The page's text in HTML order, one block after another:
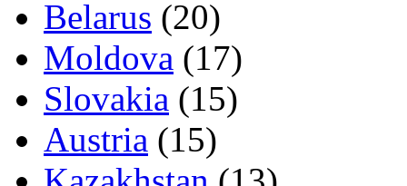
Belarus (20)
Moldova (17)
Slovakia (15)
Austria (15)